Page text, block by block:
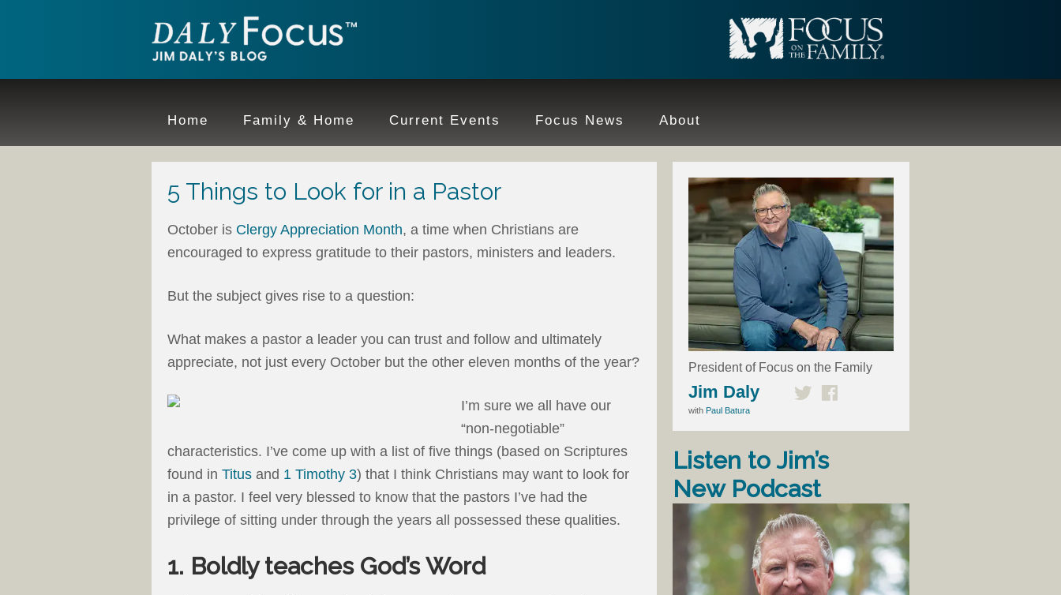
Home Family & Home Current Events Focus News About
5 Things to Look for in a Pastor
October is Clergy Appreciation Month, a time when Christians are
encouraged to express gratitude to their pastors, ministers and leaders.
But the subject gives rise to a question:
What makes a pastor a leader you can trust and follow and ultimately
appreciate, not just every October but the other eleven months of the year?
I’m sure we all have our
“non-negotiable”
characteristics. I’ve come up with a list of five things (based on Scriptures
found in Titus and 1 Timothy 3) that I think Christians may want to look for
in a pastor. I feel very blessed to know that the pastors I’ve had the
privilege of sitting under through the years all possessed these qualities.
1. Boldly teaches God’s Word
President of Focus on the Family
Jim Daly
with Paul Batura
Listen to Jim’s
New Podcast